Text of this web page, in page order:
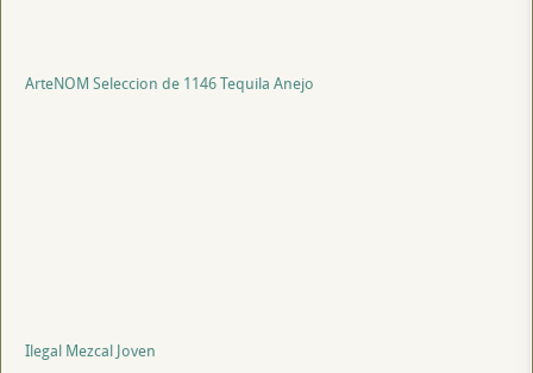
ArteNOM Seleccion de 1146 Tequila Anejo
Ilegal Mezcal Joven